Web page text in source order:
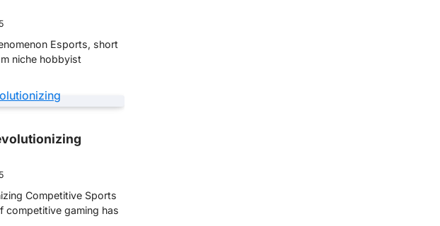
Esports, short
niche hobbyist
Competitive Sports
competitive gaming has